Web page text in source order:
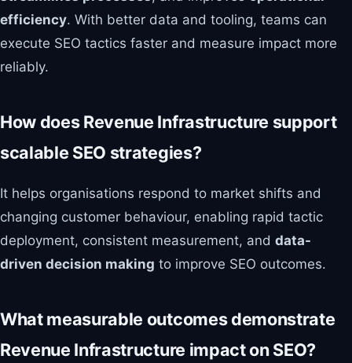
efficiency. With better data and tooling, teams can
execute SEO tactics faster and measure impact more
reliably.
How does Revenue Infrastructure support
scalable SEO strategies?
It helps organisations respond to market shifts and
changing customer behaviour, enabling rapid tactic
deployment, consistent measurement, and data-
driven decision making to improve SEO outcomes.
What measurable outcomes demonstrate
Revenue Infrastructure impact on SEO?